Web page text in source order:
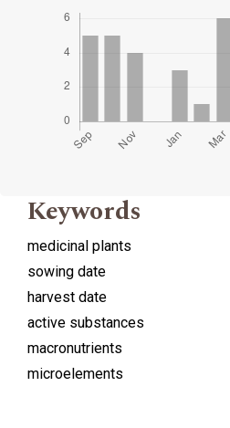
Keywords
medicinal plants
sowing date
harvest date
active substances
macronutrients
microelements